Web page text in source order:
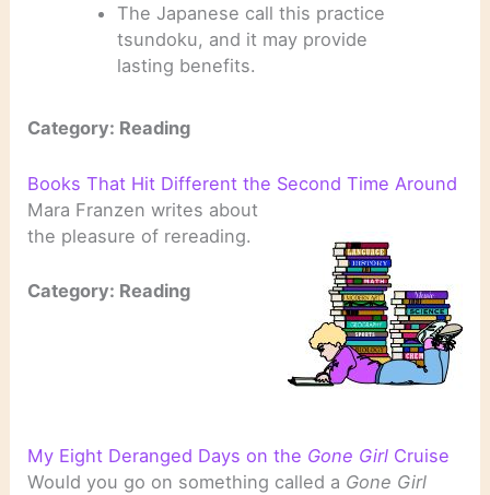
The Japanese call this practice
tsundoku, and it may provide
lasting benefits.
Category: Reading
Books That Hit Different the Second Time Around
Mara Franzen writes about
the pleasure of rereading.
Category: Reading
My Eight Deranged Days on the Gone Girl Cruise
Would you go on something called a Gone Girl